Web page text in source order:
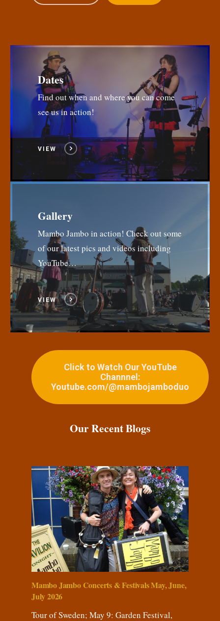
Dates
Find out when and where you can come
see us in action!
VIEW
Gallery
Mambo Jambo in action! Check out some
of our latest pics and videos including
YouTube…
VIEW
Click to Watch Our YouTube
Channnel:
Youtube.com/@mambojamboduo
Our Recent Blogs
Mambo Jambo Concerts & Festivals May, June,
July 2026
Tour of Sweden; May 9: Garden Festival,